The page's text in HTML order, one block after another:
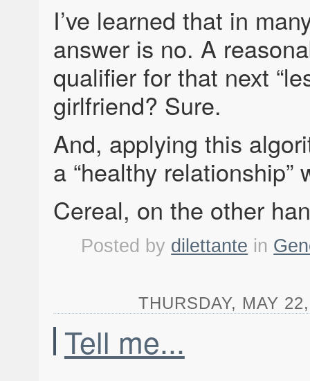
I’ve learned that in
answer is no. A
qualifier for that next
girlfriend? Sure.
And, applying this
a “healthy relationship”
Cereal, on the other
Posted by dilettante in
THURSDAY, MAY
Tell me...